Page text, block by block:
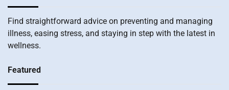
Find straightforward advice on preventing and managing
illness, easing stress, and staying in step with the latest in
wellness.
Featured